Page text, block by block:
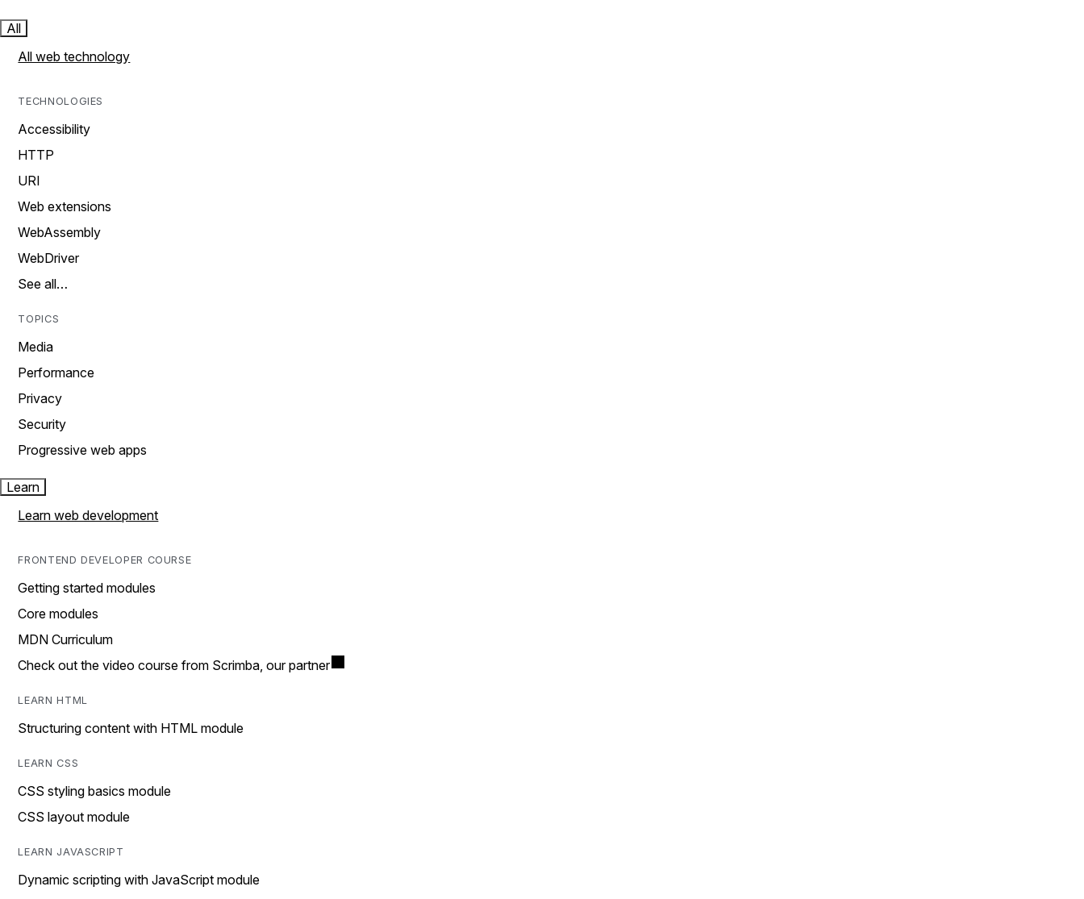
All
All web technology
TECHNOLOGIES
Accessibility
HTTP
URI
Web extensions
WebAssembly
WebDriver
See all…
TOPICS
Media
Performance
Privacy
Security
Progressive web apps
Learn
Learn web development
FRONTEND DEVELOPER COURSE
Getting started modules
Core modules
MDN Curriculum
Check out the video course from Scrimba, our partner
LEARN HTML
Structuring content with HTML module
LEARN CSS
CSS styling basics module
CSS layout module
LEARN JAVASCRIPT
Dynamic scripting with JavaScript module